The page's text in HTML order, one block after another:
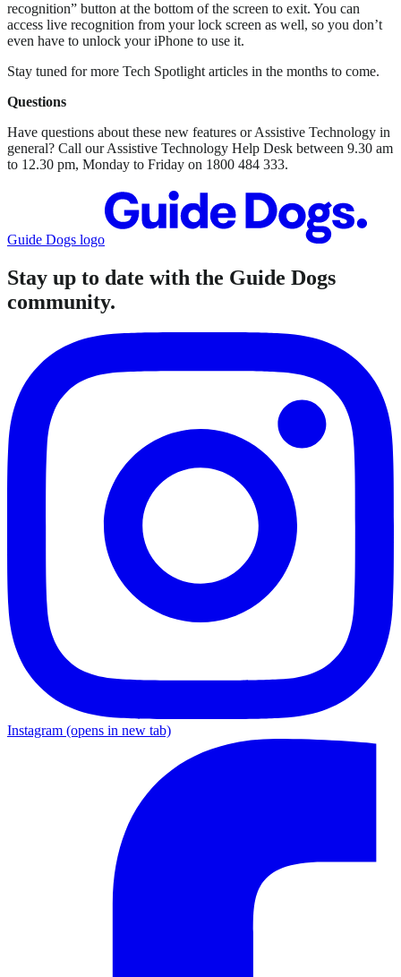
recognition” button at the bottom of the screen to exit. You can
access live recognition from your lock screen as well, so you don’t
even have to unlock your iPhone to use it.
Stay tuned for more Tech Spotlight articles in the months to come.
Questions
Have questions about these new features or Assistive Technology in
general? Call our Assistive Technology Help Desk between 9.30 am
to 12.30 pm, Monday to Friday on 1800 484 333.
Guide Dogs logo
Stay up to date with the Guide Dogs
community.
Instagram (opens in new tab)